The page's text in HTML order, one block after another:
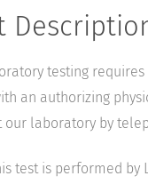
testing
an authorizing
our laboratory by
test is performed